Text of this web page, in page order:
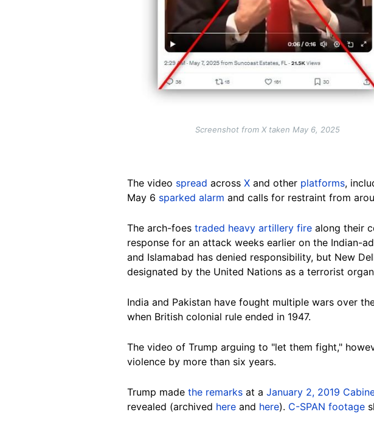
Screenshot from X taken May 6, 2025
The video spread across X and other platforms,
May 6 sparked alarm and calls for restraint from
The arch-foes traded heavy artillery fire along their
response for an attack weeks earlier on the Indian-
and Islamabad has denied responsibility, but New
designated by the United Nations as a terrorist
India and Pakistan have fought multiple wars over
when British colonial rule ended in 1947.
The video of Trump arguing to "let them fight,"
violence by more than six years.
Trump made the remarks at a January 2, 2019
revealed (archived here and here). C-SPAN footage